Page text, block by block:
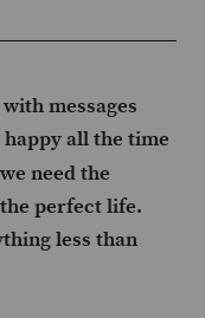
messages
all the time
need the
perfect life.
less than